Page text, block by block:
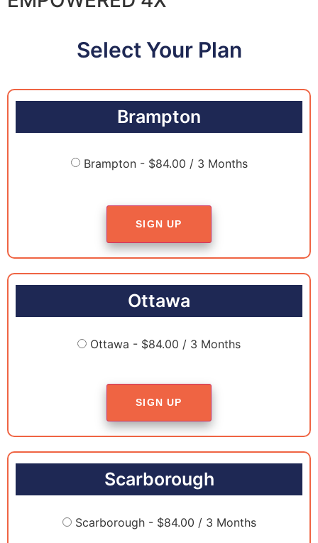
Select Your Plan
Brampton
Brampton - $84.00 / 3 Months
SIGN UP
Ottawa
Ottawa - $84.00 / 3 Months
SIGN UP
Scarborough
Scarborough - $84.00 / 3 Months